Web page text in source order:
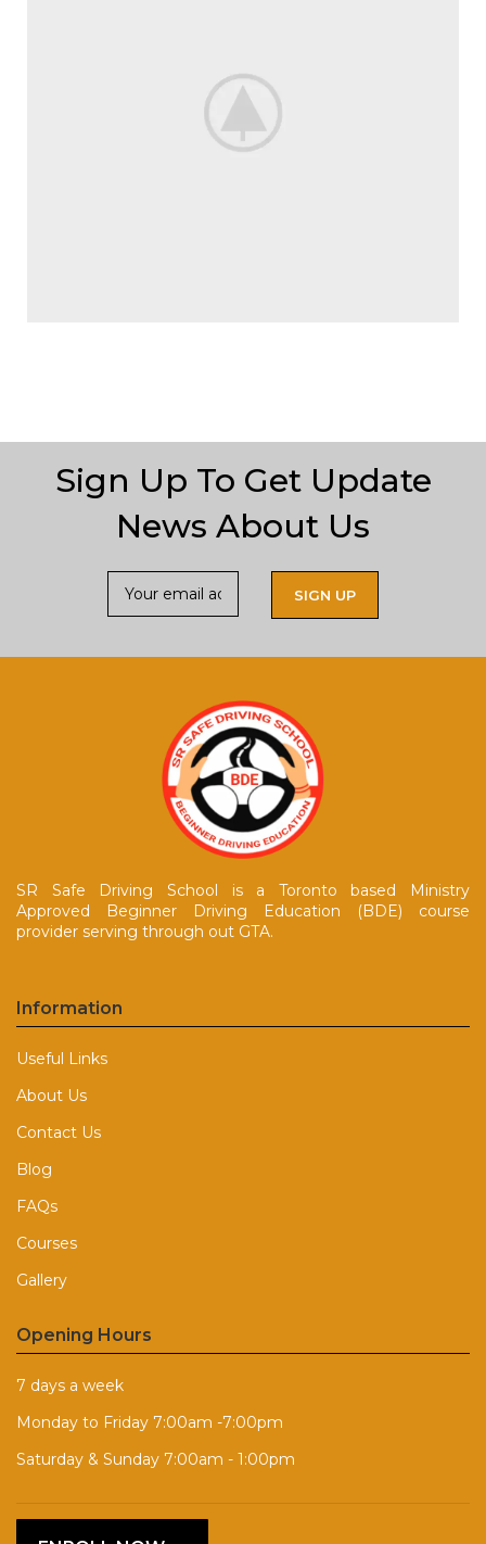
Sign Up To Get Update
News About Us
SR Safe Driving School is a Toronto based Ministry
Approved Beginner Driving Education (BDE) course
provider serving through out GTA.
Information
Useful Links
About Us
Contact Us
Blog
FAQs
Courses
Gallery
Opening Hours
7 days a week
Monday to Friday 7:00am -7:00pm
Saturday & Sunday 7:00am - 1:00pm